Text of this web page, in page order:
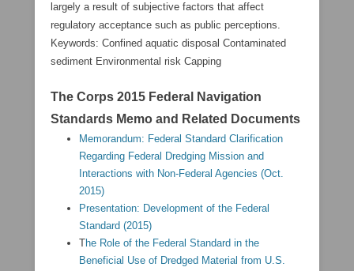
largely a result of subjective factors that affect
regulatory acceptance such as public perceptions.
Keywords: Confined aquatic disposal Contaminated
sediment Environmental risk Capping
The Corps 2015 Federal Navigation
Standards Memo and Related Documents
Memorandum: Federal Standard Clarification
Regarding Federal Dredging Mission and
Interactions with Non-Federal Agencies (Oct.
2015)
Presentation: Development of the Federal
Standard (2015)
The Role of the Federal Standard in the
Beneficial Use of Dredged Material from U.S.